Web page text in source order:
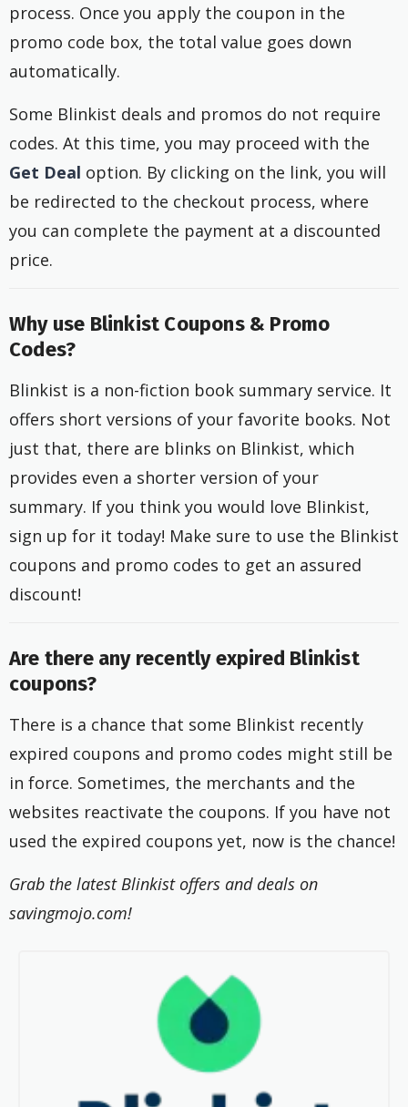
process. Once you apply the coupon in the
promo code box, the total value goes down
automatically.
Some Blinkist deals and promos do not require
codes. At this time, you may proceed with the
Get Deal option. By clicking on the link, you will
be redirected to the checkout process, where
you can complete the payment at a discounted
price.
Why use Blinkist Coupons & Promo
Codes?
Blinkist is a non-fiction book summary service. It
offers short versions of your favorite books. Not
just that, there are blinks on Blinkist, which
provides even a shorter version of your
summary. If you think you would love Blinkist,
sign up for it today! Make sure to use the Blinkist
coupons and promo codes to get an assured
discount!
Are there any recently expired Blinkist
coupons?
There is a chance that some Blinkist recently
expired coupons and promo codes might still be
in force. Sometimes, the merchants and the
websites reactivate the coupons. If you have not
used the expired coupons yet, now is the chance!
Grab the latest Blinkist offers and deals on
savingmojo.com!